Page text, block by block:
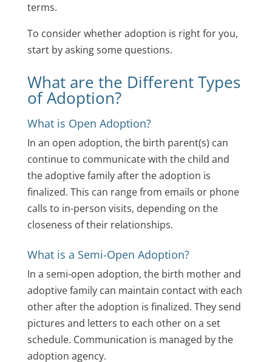
terms.
To consider whether adoption is right for you,
start by asking some questions.
What are the Different Types
of Adoption?
What is Open Adoption?
In an open adoption, the birth parent(s) can
continue to communicate with the child and
the adoptive family after the adoption is
finalized. This can range from emails or phone
calls to in-person visits, depending on the
closeness of their relationships.
What is a Semi-Open Adoption?
In a semi-open adoption, the birth mother and
adoptive family can maintain contact with each
other after the adoption is finalized. They send
pictures and letters to each other on a set
schedule. Communication is managed by the
adoption agency.